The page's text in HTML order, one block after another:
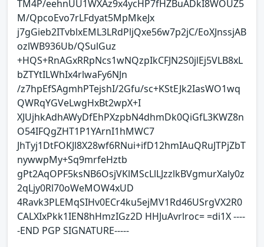
TM4P/eehnUU1WXAz9x4ycHP7fHZBuADkI8WOUZ5
M/QpcoEvo7rLFdyat5MpMkeJx
j7gGieb2ITvblxEML3LRdPljQxe56w7p2jC/EoXJnssjAB
ozlWB936Ub/QSulGuz
+HQS+RnAGxRRpNcs1wNQzpIkCFJN2S0jlEj5VLB8xL
bZTYtILWhIx4rlwaFy6NJn
/z7hpEfSAgmhPTejshI/2Gfu/sc+KStEJk2IasWO1wq
QWRqYGVeLwgHxBt2wpX+I
XJUjhkAdhAWyDfEhPXzpbN4dhmDk0QiGfL3KWZ8n
O54IFQgZHT1P1YArnI1hMWC7
JhTyj1DtFOKJl8X28wf6RNui+ifD12hmIAuQRuJTPjZbT
nywwpMy+Sq9mrfeHztb
gPt2AqOPF5ksNB6OsjVKlMScLlLJzzlkBVgmurXaly0z
2qLjy0Rl70oWeMOW4xUD
4Ravk3PLEMqSIHv0ECr4ku5ejMV1Rd46USrgVX2R0
CALXIxPkk1IEN8hHmzIGz2D HHJuAvrlroc= =di1X ----
-END PGP SIGNATURE-----